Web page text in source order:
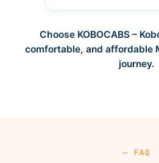
Choose KOBOCABS –
comfortable, and affordable
journey.
— FAQ